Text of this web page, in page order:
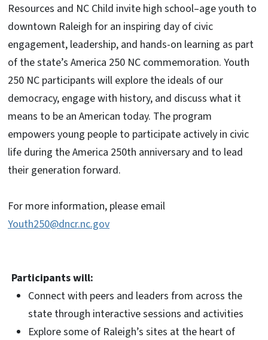
Resources and NC Child invite high school–age youth to
downtown Raleigh for an inspiring day of civic
engagement, leadership, and hands-on learning as part
of the state’s America 250 NC commemoration. Youth
250 NC participants will explore the ideals of our
democracy, engage with history, and discuss what it
means to be an American today. The program
empowers young people to participate actively in civic
life during the America 250th anniversary and to lead
their generation forward.
For more information, please email
Youth250@dncr.nc.gov
Participants will:
Connect with peers and leaders from across the
state through interactive sessions and activities
Explore some of Raleigh’s sites at the heart of